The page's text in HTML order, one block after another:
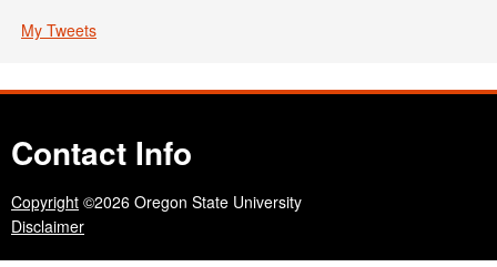
My Tweets
Contact Info
Copyright ©2026 Oregon State University
Disclaimer